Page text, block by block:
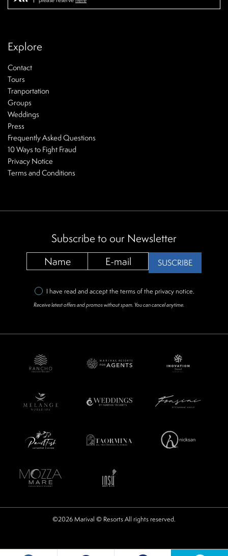
Explore
Contact
Tours
Tranportation
Groups
Weddings
Press
Frequently Asked Questions
10 Ways to Fight Fraud
Privacy Notice
Terms and Conditions
Subscribe to our Newsletter
SUSCRIBE
I have read and accept the terms of the privacy notice.
Receive latest offers and promos without spam. You can cancel anytime.
©2026 Marival © Resorts All rights reserved.